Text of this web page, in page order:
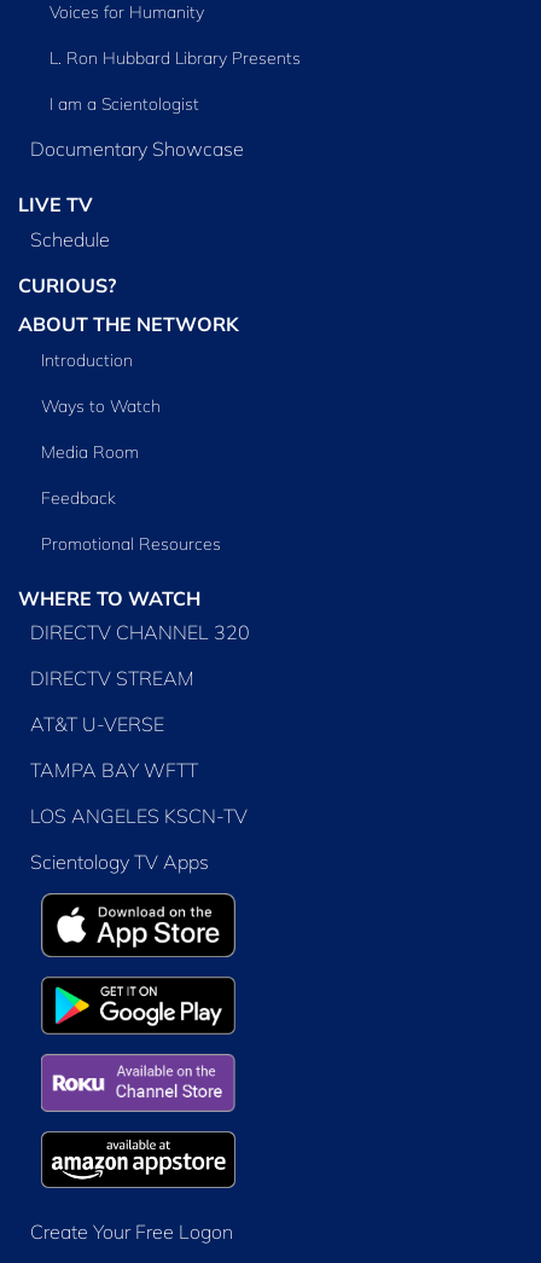
Voices for Humanity
L. Ron Hubbard Library Presents
I am a Scientologist
Documentary Showcase
LIVE TV
Schedule
CURIOUS?
ABOUT THE NETWORK
Introduction
Ways to Watch
Media Room
Feedback
Promotional Resources
WHERE TO WATCH
DIRECTV CHANNEL 320
DIRECTV STREAM
AT&T U-VERSE
TAMPA BAY WFTT
LOS ANGELES KSCN-TV
Scientology TV Apps
Create Your Free Logon